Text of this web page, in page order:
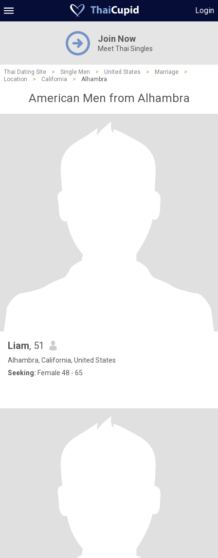
Login
Join Now
Meet Thai Singles
Thai Dating Site > Single Men > United States > Marriage
>
Location
> California > Alhambra
American Men from Alhambra
Liam, 51
Alhambra, California, United States
Seeking: Female 48 - 65